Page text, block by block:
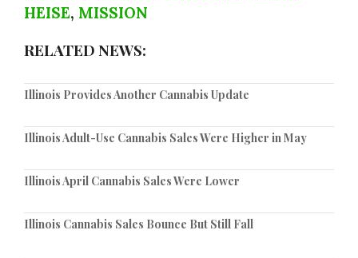
HEISE, MISSION
RELATED NEWS:
Illinois Provides Another Cannabis Update
Illinois Adult-Use Cannabis Sales Were Higher in May
Illinois April Cannabis Sales Were Lower
Illinois Cannabis Sales Bounce But Still Fall